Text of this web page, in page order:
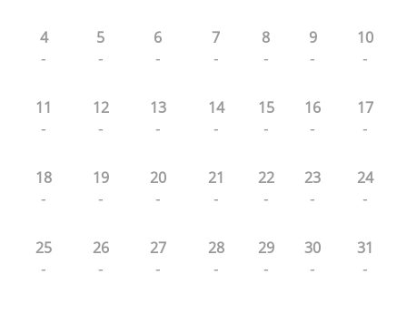
4
-
5
-
6
-
7
-
8
-
9
-
10
-
11
-
12
-
13
-
14
-
15
-
16
-
17
-
18
-
19
-
20
-
21
-
22
-
23
-
24
-
25
-
26
-
27
-
28
-
29
-
30
-
31
-